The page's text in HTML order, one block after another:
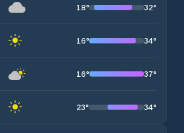
18° 32°
16° 34°
16° 37°
23° 34°